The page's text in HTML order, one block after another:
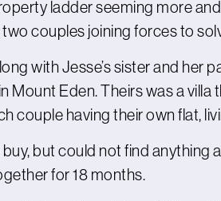
ladder seeming more
two couples joining forces to
with Jesse’s sister and her
Mount Eden. Theirs was a villa
couple having their own flat,
but could not find anything
for 18 months.